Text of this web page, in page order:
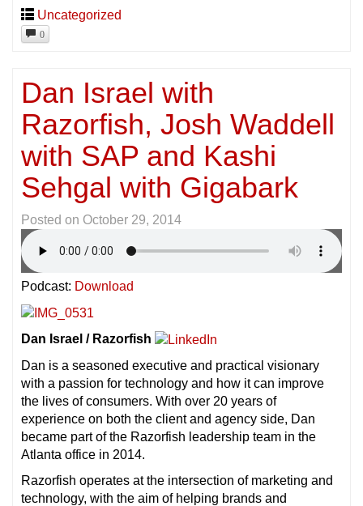
Uncategorized
0
Dan Israel with
Razorfish, Josh Waddell
with SAP and Kashi
Sehgal with Gigabark
Posted on October 29, 2014
Podcast: Download
Dan Israel / Razorfish
Dan is a seasoned executive and practical visionary
with a passion for technology and how it can improve
the lives of consumers. With over 20 years of
experience on both the client and agency side, Dan
became part of the Razorfish leadership team in the
Atlanta office in 2014.
Razorfish operates at the intersection of marketing and
technology, with the aim of helping brands and